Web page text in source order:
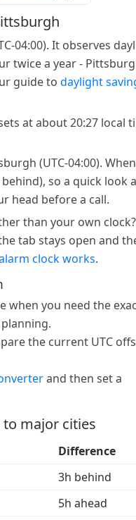
04:00). It observes
twice a year -
guide to daylight
at about 20:27 local
(UTC-04:00).
behind), so a quick look
head before a call.
than your own
tab stays open and
clock works.
when you need the
the current UTC
and then set a
major cities
Difference
3h behind
5h ahead